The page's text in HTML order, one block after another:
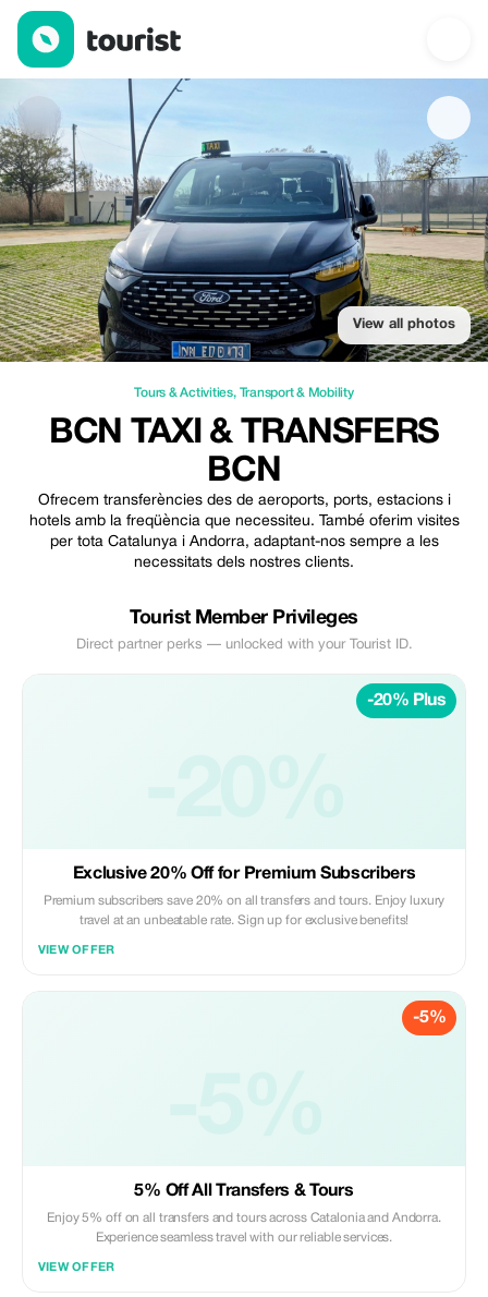
Bcn Taxi & Transfers Bcn — Tours & Activities | Up to 20% off |
View all photos
Tours & Activities, Transport & Mobility
BCN TAXI & TRANSFERS
BCN
Ofrecem transferències des de aeroports, ports, estacions i
hotels amb la freqüència que necessiteu. També oferim visites
per tota Catalunya i Andorra, adaptant-nos sempre a les
necessitats dels nostres clients.
Tourist Member Privileges
Direct partner perks — unlocked with your Tourist ID.
-20% Plus
Exclusive 20% Off for Premium Subscribers
Premium subscribers save 20% on all transfers and tours. Enjoy luxury
travel at an unbeatable rate. Sign up for exclusive benefits!
VIEW OFFER
-5%
5% Off All Transfers & Tours
Enjoy 5% off on all transfers and tours across Catalonia and Andorra.
Experience seamless travel with our reliable services.
VIEW OFFER